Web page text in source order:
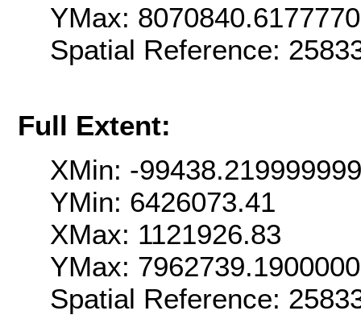
YMax:
Spatial Reference:
Full Extent:
XMin: -
YMin: 6426073.41
XMax: 1121926.83
YMax:
Spatial Reference: